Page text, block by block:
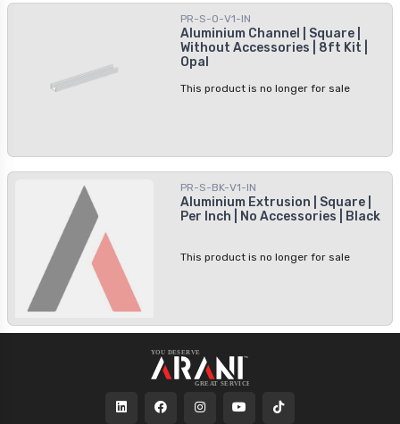
Standard-size brackets will not
correctly fit the slim profile dimensions.
Install one bracket every 2 feet with a
minimum of two per run.
PR-S-O-V1-IN
Aluminium Channel | Square |
Without Accessories | 8ft Kit |
Opal
This product is no longer for sale
PR-S-BK-V1-IN
Aluminium Extrusion | Square |
Per Inch | No Accessories | Black
This product is no longer for sale